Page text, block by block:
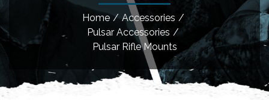
Home / Accessories /
Pulsar Accessories /
Pulsar Rifle Mounts